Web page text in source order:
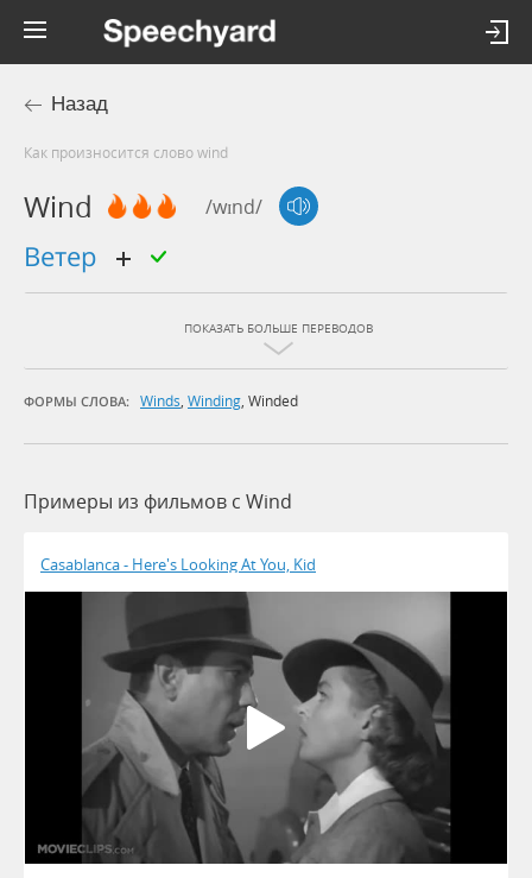
Назад
Как произносится слово wind
Wind /wɪnd/
ветер
ПОКАЗАТЬ БОЛЬШЕ ПЕРЕВОДОВ
ФОРМЫ СЛОВА: Winds, Winding, Winded
Примеры из фильмов c Wind
Casablanca - Here's Looking At You, Kid